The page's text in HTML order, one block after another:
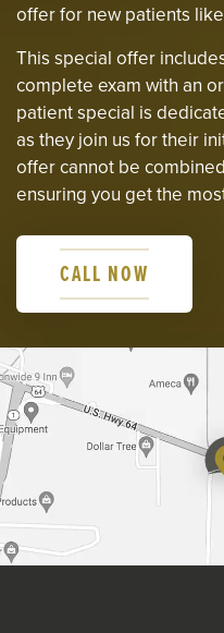
offer for new patients
This special offer
complete exam with an
patient special is
as they join us for their
offer cannot be
ensuring you get the
CALL NOW